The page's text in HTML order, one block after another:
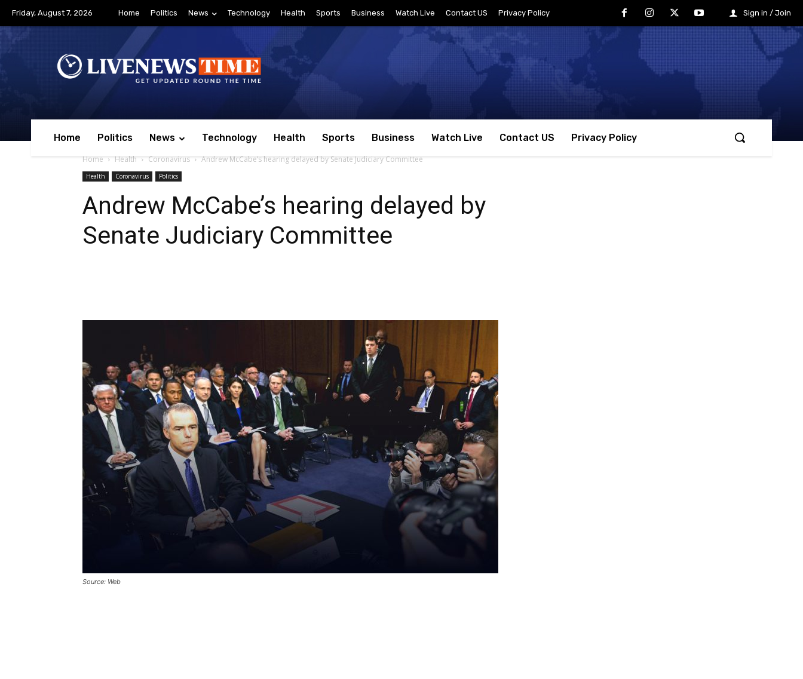
Friday, August 7, 2026 Home Politics News Technology Health Sports Business Watch Live Contact US Privacy Policy Sign in / Join
Home Politics News Technology Health Sports Business Watch Live Contact US Privacy Policy
Home Health Coronavirus Andrew McCabe’s hearing delayed by Senate Judiciary Committee
Health Coronavirus Politics
Andrew McCabe’s hearing delayed by
Senate Judiciary Committee
Source: Web